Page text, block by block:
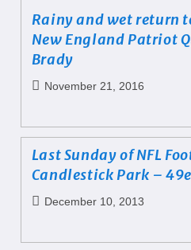
Rainy and wet return
New England Patriot
Brady
November 21, 2016
Last Sunday of NFL
Candlestick Park –
December 10, 2013